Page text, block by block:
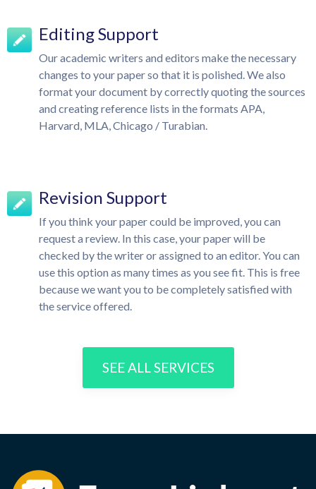
Editing Support
Our academic writers and editors make the necessary
changes to your paper so that it is polished. We also
format your document by correctly quoting the sources
and creating reference lists in the formats APA,
Harvard, MLA, Chicago / Turabian.
Revision Support
If you think your paper could be improved, you can
request a review. In this case, your paper will be
checked by the writer or assigned to an editor. You can
use this option as many times as you see fit. This is free
because we want you to be completely satisfied with
the service offered.
SEE ALL SERVICES